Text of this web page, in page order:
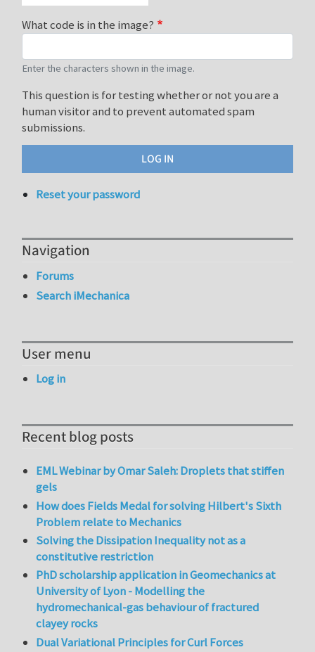
What code is in the image?
Enter the characters shown in the image.
This question is for testing whether or not you are a
human visitor and to prevent automated spam
submissions.
Reset your password
Navigation
Forums
Search iMechanica
User menu
Log in
Recent blog posts
EML Webinar by Omar Saleh: Droplets that stiffen
gels
How does Fields Medal for solving Hilbert's Sixth
Problem relate to Mechanics
Solving the Dissipation Inequality not as a
constitutive restriction
PhD scholarship application in Geomechanics at
University of Lyon - Modelling the
hydromechanical-gas behaviour of fractured
clayey rocks
Dual Variational Principles for Curl Forces